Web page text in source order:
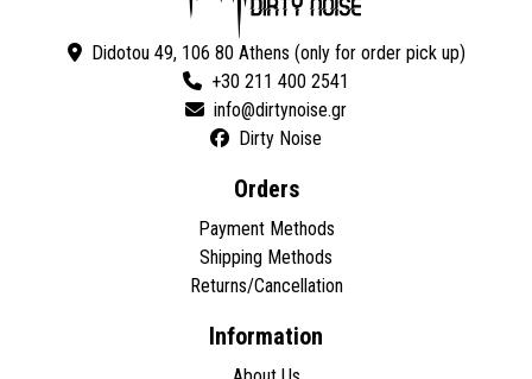
Didotou 49, 106 80 Athens (only for order pick up)
+30 211 400 2541
Dirty Noise
Orders
Payment Methods
Shipping Methods
Returns/Cancellation
Information